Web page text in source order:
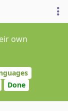
own
Done